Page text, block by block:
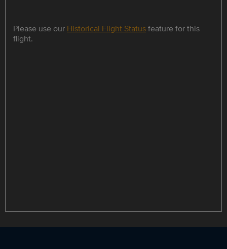
Please use our Historical Flight Statusfeature for this
flight.